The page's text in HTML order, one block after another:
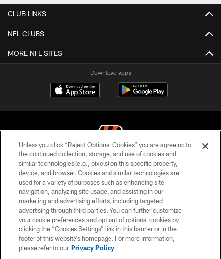
CLUB LINKS
NFL CLUBS
MORE NFL SITES
Download apps
© 2026 The Cincinnati Bengals. All rights reserved
PRIVACY POLICY
ACCESSIBILITY
CONTACT US
TERMS OF USE
SITE MAP
Unless you click “Reject Optional Cookies” you are agreeing to
the continued collection, storage, and use of cookies and
similar technologies (e.g., pixels) on this specific property,
device, and browser. Cookies and similar technologies are
used for a variety of purposes such as enhancing site
navigation, analyzing site usage, and assisting in our
marketing and advertising efforts, including targeted
advertising through third parties. You can further customize
your cookie preferences and opt out of optional cookies by
clicking the “Cookies Settings” link in this banner or in the
footer of this website’s homepage. For more information,
please refer to our Privacy Policy